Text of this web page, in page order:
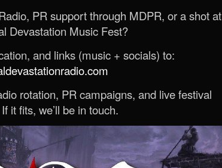
PR support through MDPR, or a shot at
Devastation Music Fest?
and links (music + socials) to:
rotation, PR campaigns, and live festival
it fits, we’ll be in touch.